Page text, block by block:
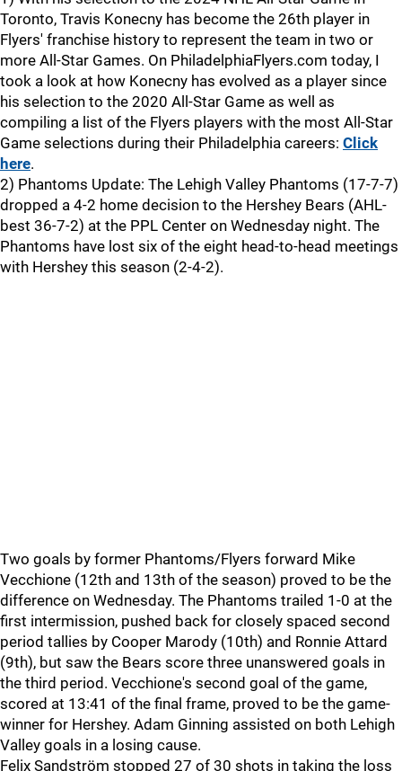
Toronto, Travis Konecny has become the 26th player in
Flyers' franchise history to represent the team in two or
more All-Star Games. On PhiladelphiaFlyers.com today, I
took a look at how Konecny has evolved as a player since
his selection to the 2020 All-Star Game as well as
compiling a list of the Flyers players with the most All-Star
Game selections during their Philadelphia careers: Click
here.
2) Phantoms Update: The Lehigh Valley Phantoms (17-7-7)
dropped a 4-2 home decision to the Hershey Bears (AHL-
best 36-7-2) at the PPL Center on Wednesday night. The
Phantoms have lost six of the eight head-to-head meetings
with Hershey this season (2-4-2).
Two goals by former Phantoms/Flyers forward Mike
Vecchione (12th and 13th of the season) proved to be the
difference on Wednesday. The Phantoms trailed 1-0 at the
first intermission, pushed back for closely spaced second
period tallies by Cooper Marody (10th) and Ronnie Attard
(9th), but saw the Bears score three unanswered goals in
the third period. Vecchione's second goal of the game,
scored at 13:41 of the final frame, proved to be the game-
winner for Hershey. Adam Ginning assisted on both Lehigh
Valley goals in a losing cause.
Felix Sandström stopped 27 of 30 shots in taking the loss